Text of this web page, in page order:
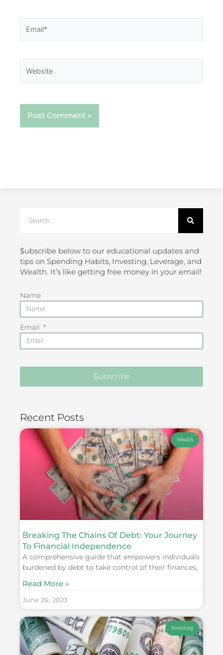
$ubscribe below to our educational updates and
tips on Spending Habits, Investing, Leverage, and
Wealth. It’s like getting free money in your email!
Name
Email
$ubscribe
Recent Posts
Wealth
Breaking The Chains Of Debt: Your Journey
To Financial Independence
A comprehensive guide that empowers individuals
burdened by debt to take control of their finances,
Read More »
June 20, 2023
Investing